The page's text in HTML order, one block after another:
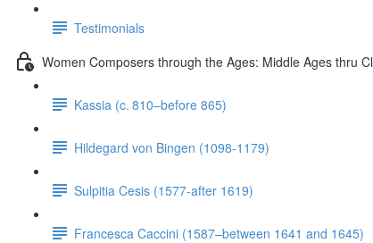
Testimonials
Women Composers through the Ages: Middle Ages thru
Kassia (c. 810–before 865)
Hildegard von Bingen (1098-1179)
Sulpitia Cesis (1577-after 1619)
Francesca Caccini (1587–between 1641 and 1645)